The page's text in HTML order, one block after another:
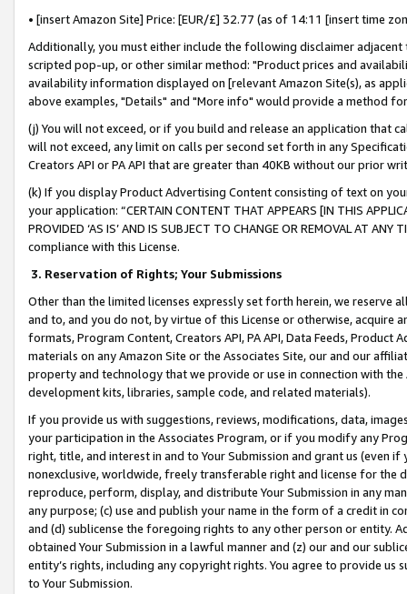
• [insert Amazon Site] Price: [EUR/£] 32.77 (as of 14:11 [insert time
Additionally, you must either include the following disclaimer
scripted pop-up, or other similar method: "Product prices and
availability information displayed on [relevant Amazon Site(s), as
above examples, "Details" and "More info" would provide a method
(j) You will not exceed, or if you build and release an application that
will not exceed, any limit on calls per second set forth in any
Creators API or PA API that are greater than 40KB without our prior
(k) If you display Product Advertising Content consisting of text on
your application: “CERTAIN CONTENT THAT APPEARS [IN THIS
PROVIDED ‘AS IS’ AND IS SUBJECT TO CHANGE OR REMOVAL AT
compliance with this License.
3. Reservation of Rights; Your Submissions
Other than the limited licenses expressly set forth herein, we
and to, and you do not, by virtue of this License or otherwise, acquire
formats, Program Content, Creators API, PA API, Data Feeds,
materials on any Amazon Site or the Associates Site, our and our
property and technology that we provide or use in connection with
development kits, libraries, sample code, and related materials).
If you provide us with suggestions, reviews, modifications, data,
your participation in the Associates Program, or if you modify any
right, title, and interest in and to Your Submission and grant us (even
nonexclusive, worldwide, freely transferable right and license for
reproduce, perform, display, and distribute Your Submission in any
any purpose; (c) use and publish your name in the form of a credit in
and (d) sublicense the foregoing rights to any other person or entity.
obtained Your Submission in a lawful manner and (z) our and our
entity’s rights, including any copyright rights. You agree to provide us
to Your Submission.